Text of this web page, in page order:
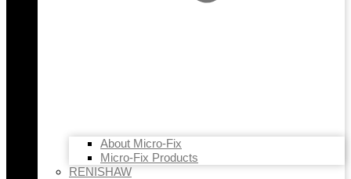
About Micro-Fix
Micro-Fix Products
RENISHAW